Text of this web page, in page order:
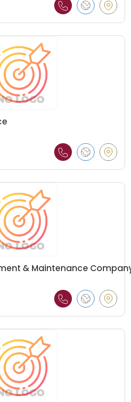
& Maintenance